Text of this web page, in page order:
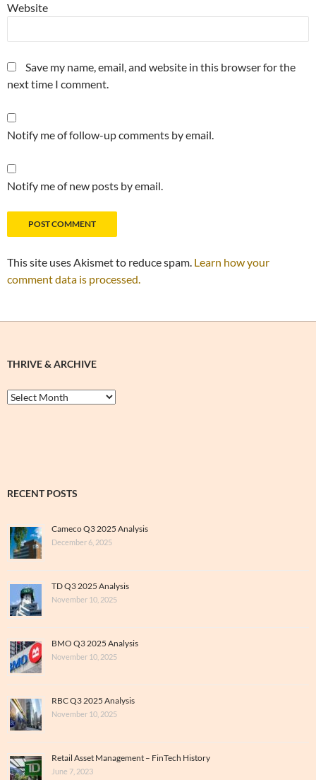
Website
Save my name, email, and website in this browser for the
next time I comment.
Notify me of follow-up comments by email.
Notify me of new posts by email.
This site uses Akismet to reduce spam. Learn how your
comment data is processed.
THRIVE & ARCHIVE
Thrive
&
RECENT POSTS
Cameco Q3 2025 Analysis
December 6, 2025
TD Q3 2025 Analysis
November 10, 2025
BMO Q3 2025 Analysis
November 10, 2025
RBC Q3 2025 Analysis
November 10, 2025
Retail Asset Management – FinTech History
June 7, 2023